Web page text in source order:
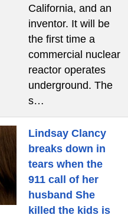
California, and an
inventor. It will be
the first time a
commercial nuclear
reactor operates
underground. The
s…
Lindsay Clancy
breaks down in
tears when the
911 call of her
husband She
killed the kids is